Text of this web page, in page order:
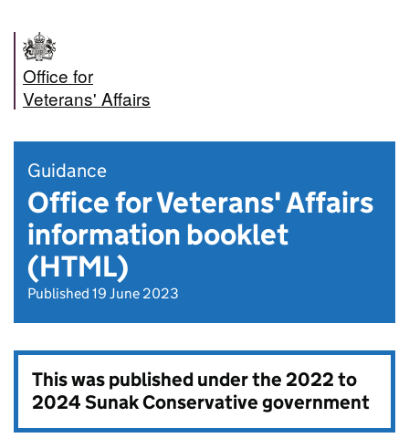
Office for
Veterans' Affairs
Guidance
Office for Veterans' Affairs
information booklet
(HTML)
Published 19 June 2023
This was published under the2022 to
2024 Sunak Conservative government